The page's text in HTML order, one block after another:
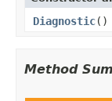
Diagnostic()
Method